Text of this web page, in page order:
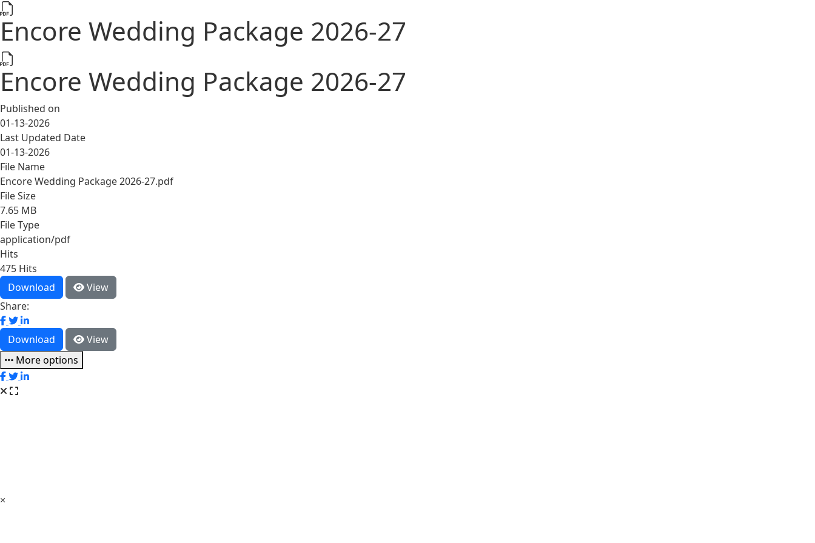
Encore Wedding Package 2026-27
Encore Wedding Package 2026-27
Published on
01-13-2026
Last Updated Date
01-13-2026
File Name
Encore Wedding Package 2026-27.pdf
File Size
7.65 MB
File Type
application/pdf
Hits
475 Hits
Download
View
Share:
Download
View
More options
×